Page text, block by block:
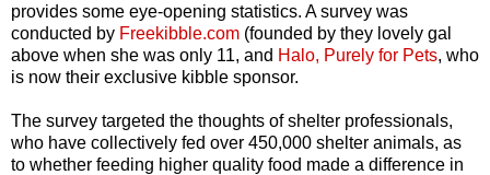
provides some eye-opening statistics. A survey was
conducted by Freekibble.com (founded by they lovely gal
above when she was only 11, and Halo, Purely for Pets, who
is now their exclusive kibble sponsor.
The survey targeted the thoughts of shelter professionals,
who have collectively fed over 450,000 shelter animals, as
to whether feeding higher quality food made a difference in